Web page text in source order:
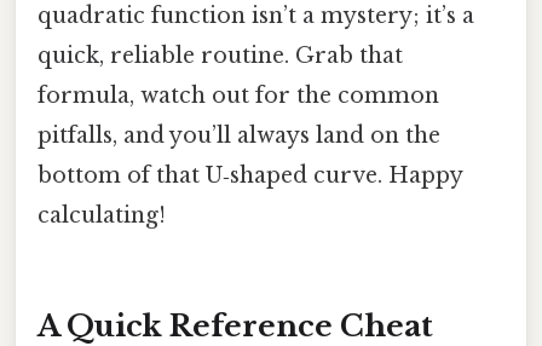
quadratic function isn’t a mystery; it’s a
quick, reliable routine. Grab that
formula, watch out for the common
pitfalls, and you’ll always land on the
bottom of that U‑shaped curve. Happy
calculating!
A Quick Reference Cheat